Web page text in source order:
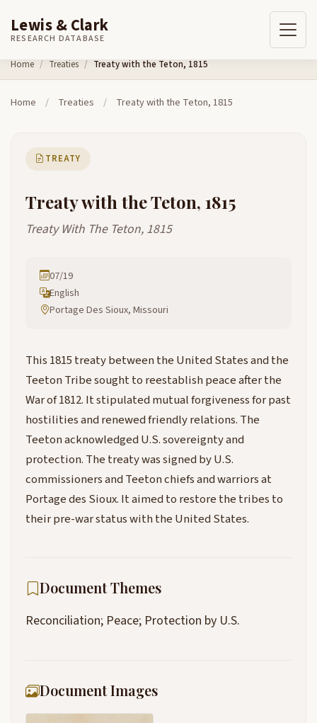
Skip to content
Lewis & Clark
RESEARCH DATABASE
Home Treaties Treaty with the Teton, 1815
Home / Treaties / Treaty with the Teton, 1815
TREATY
Treaty with the Teton, 1815
Treaty With The Teton, 1815
07/19
English
Portage Des Sioux, Missouri
This 1815 treaty between the United States and the
Teeton Tribe sought to reestablish peace after the
War of 1812. It stipulated mutual forgiveness for past
hostilities and renewed friendly relations. The
Teeton acknowledged U.S. sovereignty and
protection. The treaty was signed by U.S.
commissioners and Teeton chiefs and warriors at
Portage des Sioux. It aimed to restore the tribes to
their pre-war status with the United States.
Document Themes
Reconciliation; Peace; Protection by U.S.
Document Images